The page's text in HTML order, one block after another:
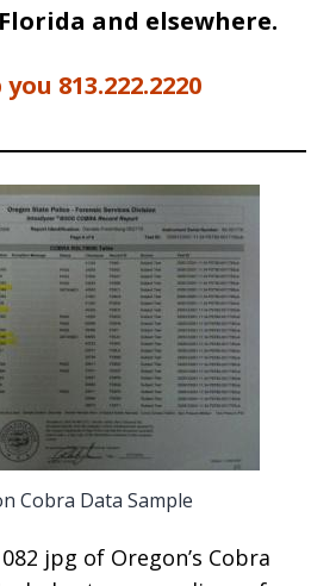
and elsewhere.
813.222.2220
Cobra Data Sample
jpg of Oregon’s Cobra